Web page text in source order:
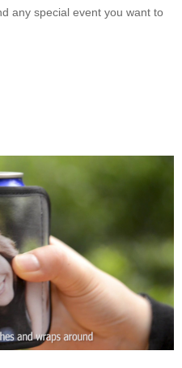
any special event you want to